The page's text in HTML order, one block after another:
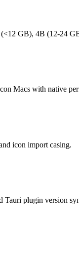
GB), 4B (12-24
Macs with native
icon import casing.
Tauri plugin version